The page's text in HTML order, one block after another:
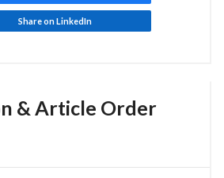
& Article Order
Share on LinkedIn